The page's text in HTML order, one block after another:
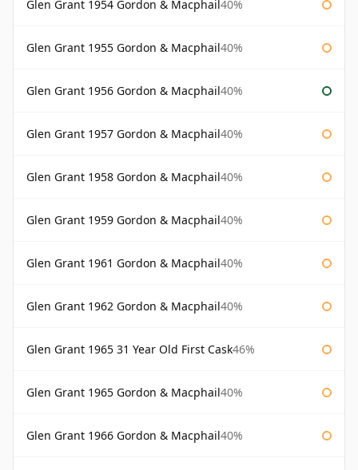
Glen Grant 1954 Gordon & Macphail40%
Glen Grant 1955 Gordon & Macphail40%
Glen Grant 1956 Gordon & Macphail40%
Glen Grant 1957 Gordon & Macphail40%
Glen Grant 1958 Gordon & Macphail40%
Glen Grant 1959 Gordon & Macphail40%
Glen Grant 1961 Gordon & Macphail40%
Glen Grant 1962 Gordon & Macphail40%
Glen Grant 1965 31 Year Old First Cask46%
Glen Grant 1965 Gordon & Macphail40%
Glen Grant 1966 Gordon & Macphail40%